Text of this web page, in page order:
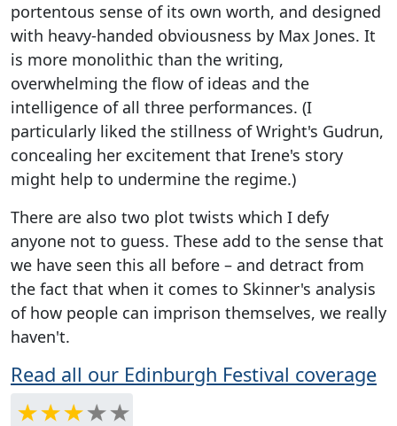
portentous sense of its own worth, and designed
with heavy-handed obviousness by Max Jones. It
is more monolithic than the writing,
overwhelming the flow of ideas and the
intelligence of all three performances. (I
particularly liked the stillness of Wright's Gudrun,
concealing her excitement that Irene's story
might help to undermine the regime.)
There are also two plot twists which I defy
anyone not to guess. These add to the sense that
we have seen this all before – and detract from
the fact that when it comes to Skinner's analysis
of how people can imprison themselves, we really
haven't.
Read all our Edinburgh Festival coverage